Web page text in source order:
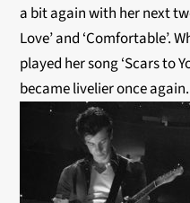
a bit again with her next
Love’ and ‘Comfortable’.
played her song ‘Scars to
became livelier once